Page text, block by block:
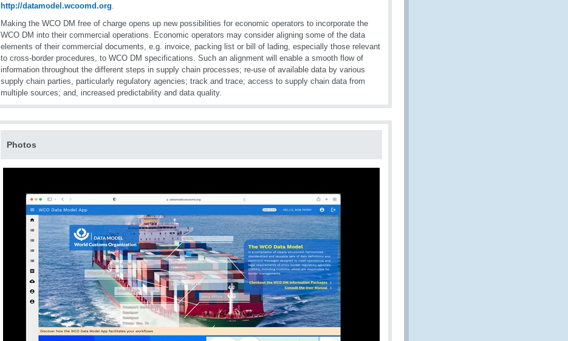
http://datamodel.wcoomd.org.
Making the WCO DM free of charge opens up new possibilities for economic operators to incorporate the
WCO DM into their commercial operations. Economic operators may consider aligning some of the data
elements of their commercial documents, e.g. invoice, packing list or bill of lading, especially those relevant
to cross-border procedures, to WCO DM specifications. Such an alignment will enable a smooth flow of
information throughout the different steps in supply chain processes; re-use of available data by various
supply chain parties, particularly regulatory agencies; track and trace; access to supply chain data from
multiple sources; and, increased predictability and data quality.
Photos